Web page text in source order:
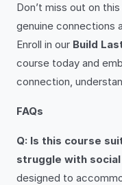
Don’t miss out on
genuine connections
Enroll in our Build
course today and
connection,
FAQs
Q: Is this course
struggle with
designed to